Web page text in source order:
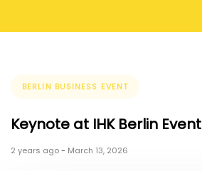
BERLIN BUSINESS EVENT
Keynote at IHK Berlin Event
2 years ago- March 13, 2026